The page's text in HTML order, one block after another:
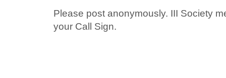
Please post anonymously. III Society
your Call Sign.